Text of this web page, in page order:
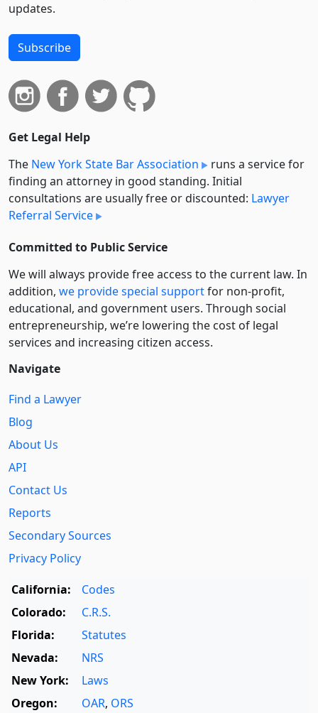
updates.
Subscribe
Get Legal Help
The New York State Bar Association
runs a service for
finding an attorney in good standing. Initial
consultations are usually free or discounted: Lawyer
Referral Service
Committed to Public Service
We will always provide free access to the current law. In
addition, we provide special supportfor non-profit,
educational, and government users. Through social
entre­pre­neurship, we’re lowering the cost of legal
services and increasing citizen access.
Navigate
Find a Lawyer
Blog
About Us
API
Contact Us
Reports
Secondary Sources
Privacy Policy
California:
Codes
Colorado:
C.R.S.
Florida:
Statutes
Nevada:
NRS
New York:
Laws
Oregon:
OAR, ORS